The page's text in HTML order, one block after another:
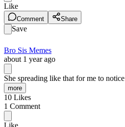
Like
Comment Share
Save
Bro Sis Memes
about 1 year ago
She spreading like that for me to notice
more
10 Likes
1 Comment